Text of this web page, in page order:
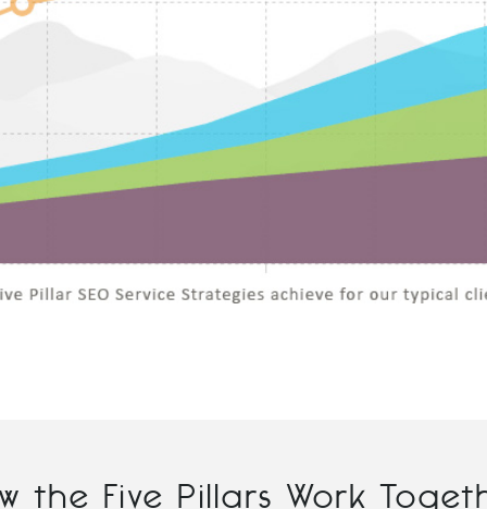
the Five Pillars Work